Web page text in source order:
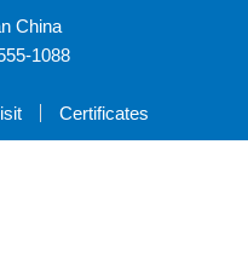
China
1088
Certificates